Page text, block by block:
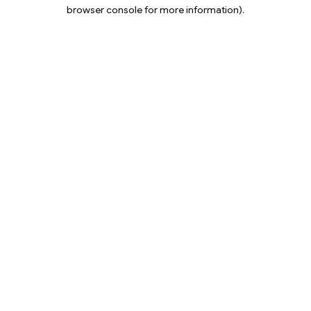
browser console for more information).